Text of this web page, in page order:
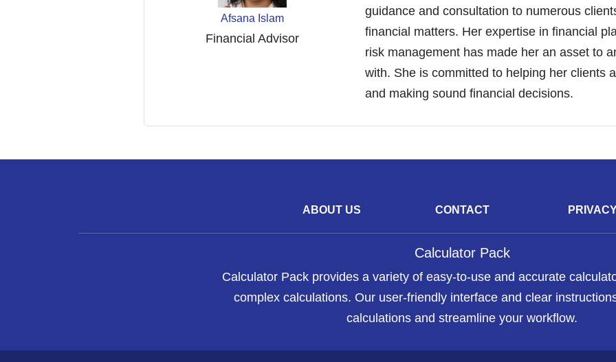
Afsana Islam
Financial Advisor
guidance and consultation to numerous
financial matters. Her expertise in financial
risk management has made her an asset to
with. She is committed to helping her clients
and making sound financial decisions.
ABOUT US CONTACT
Calculator Pack
Calculator Pack provides a variety of easy-to-use and accurate
complex calculations. Our user-friendly interface and clear
calculations and streamline your workflow.